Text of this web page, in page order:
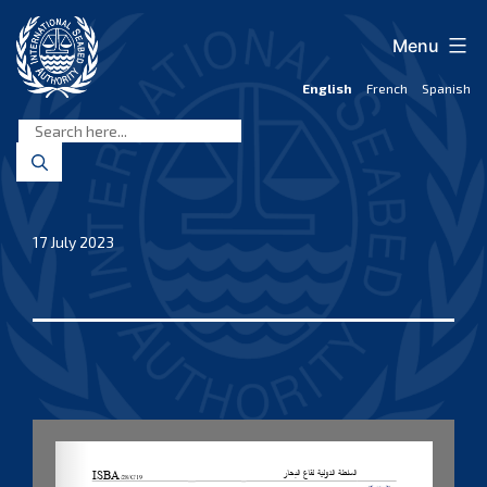
content
Seabed
Authority
English French Spanish
Menu
17 July 2023